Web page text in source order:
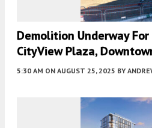
Demolition Underway For
CityView Plaza,
5:30 AM ON AUGUST 25, 2025 BY